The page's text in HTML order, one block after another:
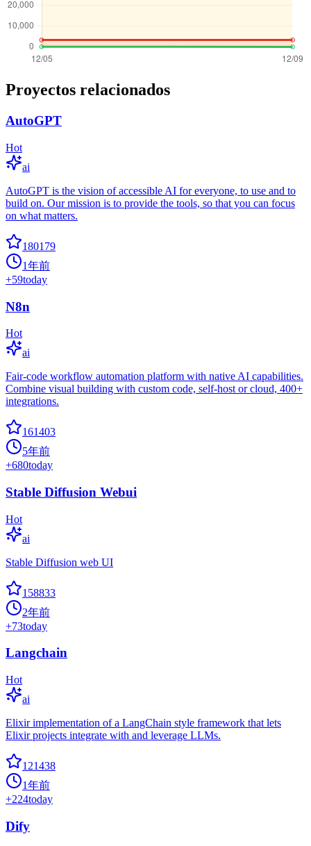
Proyectos relacionados
AutoGPT
Hot
ai
AutoGPT is the vision of accessible AI for everyone, to use and to
build on. Our mission is to provide the tools, so that you can focus
on what matters.
180179
1年前
+59today
N8n
Hot
ai
Fair-code workflow automation platform with native AI capabilities.
Combine visual building with custom code, self-host or cloud, 400+
integrations.
161403
5年前
+680today
Stable Diffusion Webui
Hot
ai
Stable Diffusion web UI
158833
2年前
+73today
Langchain
Hot
ai
Elixir implementation of a LangChain style framework that lets
Elixir projects integrate with and leverage LLMs.
121438
1年前
+224today
Dify